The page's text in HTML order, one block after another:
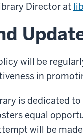
Director at
will be
in
is dedicated
equal
will be